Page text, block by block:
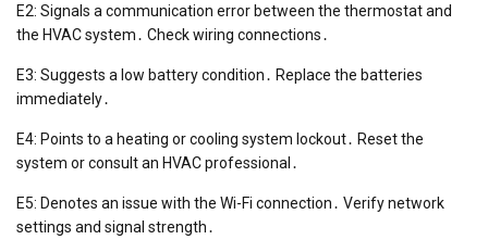
E2: Signals a communication error between the thermostat and
the HVAC system․ Check wiring connections․
E3: Suggests a low battery condition․ Replace the batteries
immediately․
E4: Points to a heating or cooling system lockout․ Reset the
system or consult an HVAC professional․
E5: Denotes an issue with the Wi-Fi connection․ Verify network
settings and signal strength․